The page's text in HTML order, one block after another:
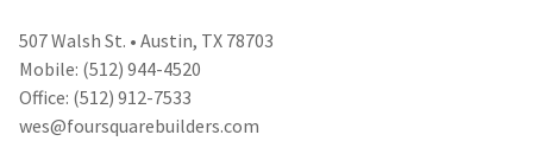
507 Walsh St. • Austin, TX 78703
Mobile: (512) 944-4520
Office: (512) 912-7533
wes@foursquarebuilders.com